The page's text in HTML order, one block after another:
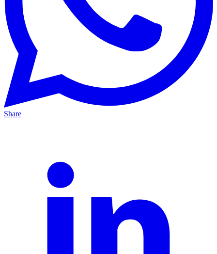
Share